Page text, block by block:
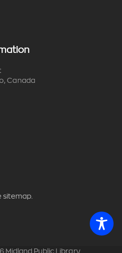
Canada
sitemap.